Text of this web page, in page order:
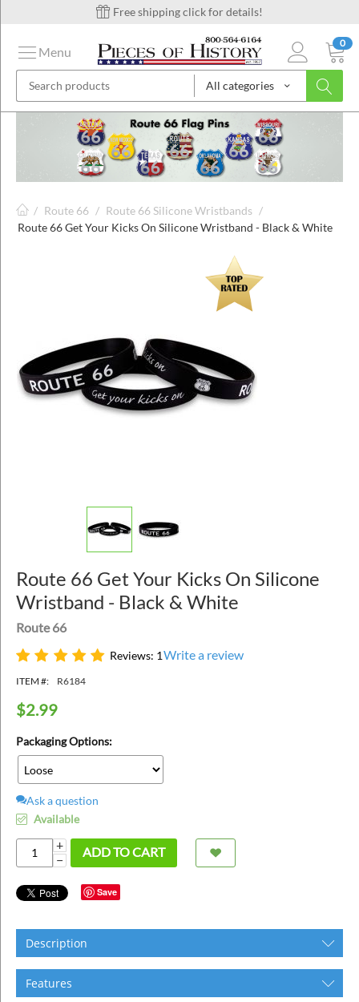
Free shipping click for details!
All categories
0
Menu
/ Route 66 / Route 66 Silicone Wristbands /
Route 66 Get Your Kicks On Silicone Wristband - Black & White
Route 66 Get Your Kicks On Silicone
Wristband - Black & White
Route 66
Reviews: 1Write a review
ITEM #: R6184
$2.99
Packaging Options:
Ask a question
Available
+
−
ADD TO CART
Save
Description
Features